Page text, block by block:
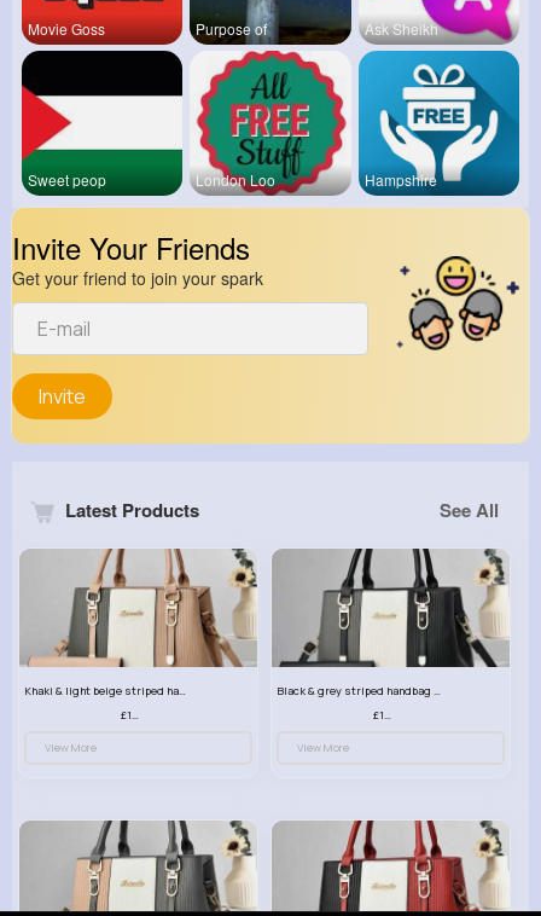
Movie Goss Purpose of Ask Sheikh
Sweet peop London Loo Hampshire
Invite Your Friends
Get your friend to join your spark
Invite
Latest Products See All
Khaki & light beige striped handbag set
£13.50
View More
Black & grey striped handbag set
£13.50
View More